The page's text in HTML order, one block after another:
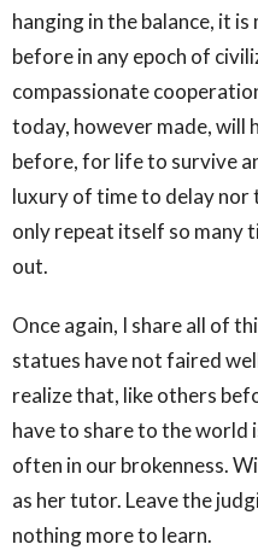
hanging in the balance, it
before in any epoch of
compassionate
today, however made, will
before, for life to survive
luxury of time to delay nor
only repeat itself so many
out.
Once again, I share all of
statues have not faired
realize that, like others
have to share to the world
often in our brokenness.
as her tutor. Leave the
nothing more to learn.